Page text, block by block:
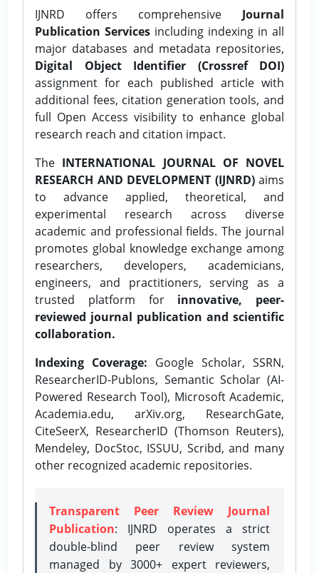
IJNRD offers comprehensive Journal
Publication Services including indexing in all
major databases and metadata repositories,
Digital Object Identifier (Crossref DOI)
assignment for each published article with
additional fees, citation generation tools, and
full Open Access visibility to enhance global
research reach and citation impact.
The INTERNATIONAL JOURNAL OF NOVEL
RESEARCH AND DEVELOPMENT (IJNRD)aims
to advance applied, theoretical, and
experimental research across diverse
academic and professional fields. The journal
promotes global knowledge exchange among
researchers, developers, academicians,
engineers, and practitioners, serving as a
trusted platform for innovative, peer-
reviewed journal publication and scientific
collaboration.
Indexing Coverage: Google Scholar, SSRN,
ResearcherID-Publons, Semantic Scholar (AI-
Powered Research Tool), Microsoft Academic,
Academia.edu, arXiv.org, ResearchGate,
CiteSeerX, ResearcherID (Thomson Reuters),
Mendeley, DocStoc, ISSUU, Scribd, and many
other recognized academic repositories.
Transparent Peer Review Journal
Publication: IJNRD operates a strict
double-blind peer review system
managed by 3000+ expert reviewers,